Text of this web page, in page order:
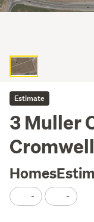
Estimate
3 Muller
- -